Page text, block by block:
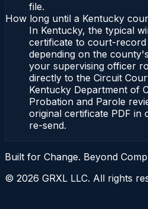
file.
How long until a Kentucky
In Kentucky, the typical
certificate to court-
depending on the
your supervising officer
directly to the Circuit
Kentucky Department of
Probation and Parole
original certificate PDF in
re-send.
Built for Change. Beyond
© 2026 GRXL LLC. All rights